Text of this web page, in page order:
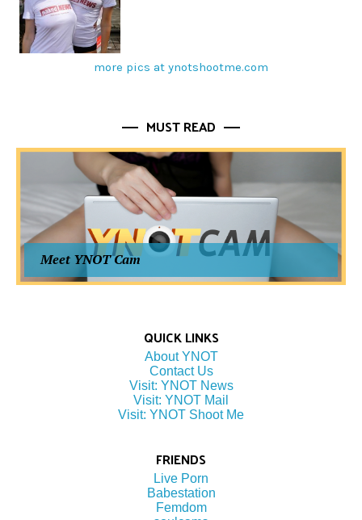
more pics at ynotshootme.com
MUST READ
Meet YNOT Cam
QUICK LINKS
About YNOT
Contact Us
Visit: YNOT News
Visit: YNOT Mail
Visit: YNOT Shoot Me
FRIENDS
Live Porn
Babestation
Femdom